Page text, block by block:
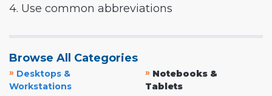
4. Use common abbreviations
Browse All Categories
» Desktops &
Workstations
» Notebooks &
Tablets